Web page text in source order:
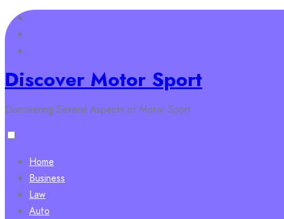
Skip
to
content
Discover Motor Sport
Discovering Several Aspects of Motor Sport
Home
Business
Law
Auto